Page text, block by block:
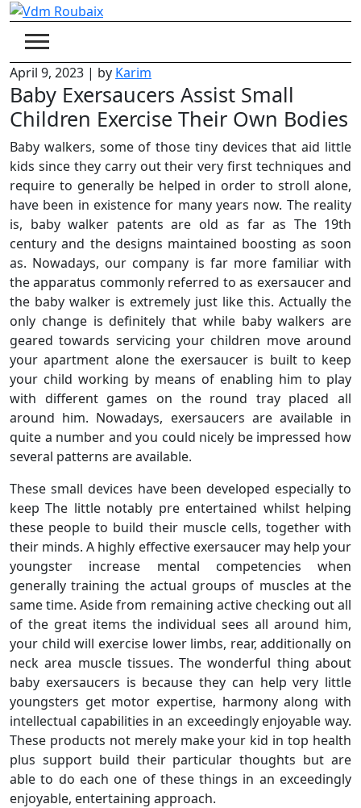
Skip
content
April 9, 2023 | by Karim
Baby Exersaucers Assist Small
Children Exercise Their Own Bodies
Baby walkers, some of those tiny devices that aid little
kids since they carry out their very first techniques and
require to generally be helped in order to stroll alone,
have been in existence for many years now. The reality
is, baby walker patents are old as far as The 19th
century and the designs maintained boosting as soon
as. Nowadays, our company is far more familiar with
the apparatus commonly referred to as exersaucer and
the baby walker is extremely just like this. Actually the
only change is definitely that while baby walkers are
geared towards servicing your children move around
your apartment alone the exersaucer is built to keep
your child working by means of enabling him to play
with different games on the round tray placed all
around him. Nowadays, exersaucers are available in
quite a number and you could nicely be impressed how
several patterns are available.
These small devices have been developed especially to
keep The little notably pre entertained whilst helping
these people to build their muscle cells, together with
their minds. A highly effective exersaucer may help your
youngster increase mental competencies when
generally training the actual groups of muscles at the
same time. Aside from remaining active checking out all
of the great items the individual sees all around him,
your child will exercise lower limbs, rear, additionally on
neck area muscle tissues. The wonderful thing about
baby exersaucers is because they can help very little
youngsters get motor expertise, harmony along with
intellectual capabilities in an exceedingly enjoyable way.
These products not merely make your kid in top health
plus support build their particular thoughts but are
able to do each one of these things in an exceedingly
enjoyable, entertaining approach.